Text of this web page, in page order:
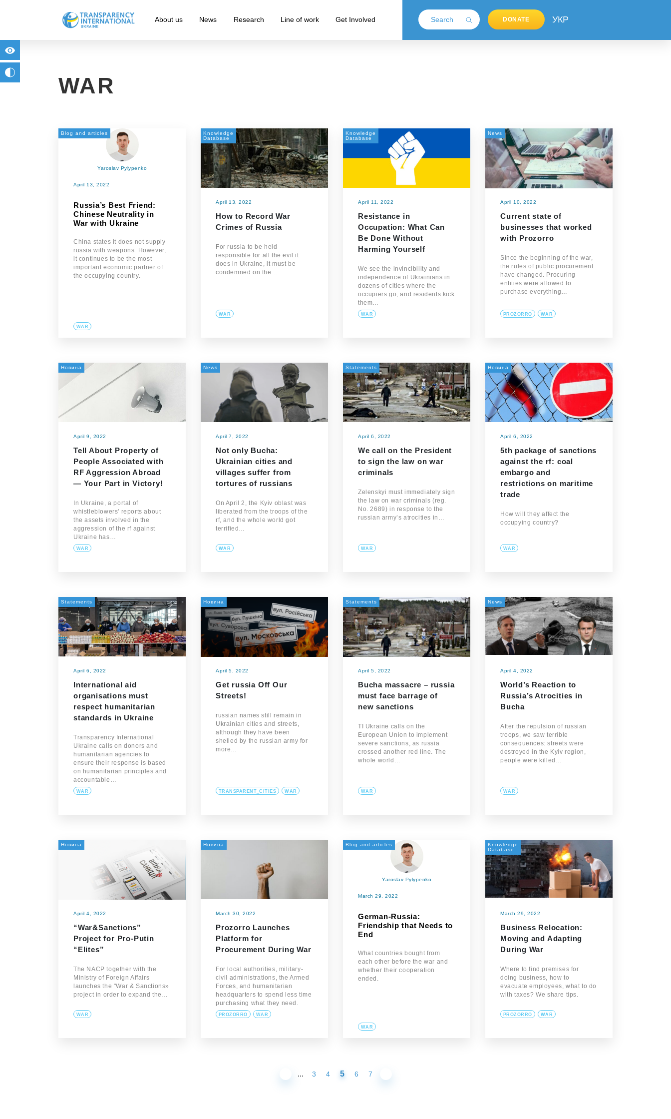
About us News Research Line of work Get Involved DONATE УКР
WAR
Blog and articles
Yaroslav Pylypenko
April 13, 2022
Russia’s Best Friend:
Chinese Neutrality in
War with Ukraine
China states it does not supply
russia with weapons. However,
it continues to be the most
important economic partner of
the occupying country.
WAR
Knowledge
Database
April 13, 2022
How to Record War
Crimes of Russia
For russia to be held
responsible for all the evil it
does in Ukraine, it must be
condemned on the…
WAR
Knowledge
Database
April 11, 2022
Resistance in
Occupation: What Can
Be Done Without
Harming Yourself
We see the invincibility and
independence of Ukrainians in
dozens of cities where the
occupiers go, and residents kick
them…
WAR
News
April 10, 2022
Current state of
businesses that worked
with Prozorro
Since the beginning of the war,
the rules of public procurement
have changed. Procuring
entities were allowed to
purchase everything…
PROZORRO WAR
Новина
April 9, 2022
Tell About Property of
People Associated with
RF Aggression Abroad
— Your Part in Victory!
In Ukraine, a portal of
whistleblowers' reports about
the assets involved in the
aggression of the rf against
Ukraine has…
WAR
News
April 7, 2022
Not only Bucha:
Ukrainian cities and
villages suffer from
tortures of russians
On April 2, the Kyiv oblast was
liberated from the troops of the
rf, and the whole world got
terrified…
WAR
Statements
April 6, 2022
We call on the President
to sign the law on war
criminals
Zelenskyi must immediately sign
the law on war criminals (reg.
No. 2689) in response to the
russian army’s atrocities in…
WAR
Новина
April 6, 2022
5th package of sanctions
against the rf: coal
embargo and
restrictions on maritime
trade
How will they affect the
occupying country?
WAR
Statements
April 6, 2022
International aid
organisations must
respect humanitarian
standards in Ukraine
Transparency International
Ukraine calls on donors and
humanitarian agencies to
ensure their response is based
on humanitarian principles and
accountable…
WAR
Новина
April 5, 2022
Get russia Off Our
Streets!
russian names still remain in
Ukrainian cities and streets,
although they have been
shelled by the russian army for
more…
TRANSPARENT_CITIES WAR
Statements
April 5, 2022
Bucha massacre – russia
must face barrage of
new sanctions
TI Ukraine calls on the
European Union to implement
severe sanctions, as russia
crossed another red line. The
whole world…
WAR
News
April 4, 2022
World’s Reaction to
Russia’s Atrocities in
Bucha
After the repulsion of russian
troops, we saw terrible
consequences: streets were
destroyed in the Kyiv region,
people were killed…
WAR
Новина
April 4, 2022
“War&Sanctions”
Project for Pro-Putin
“Elites”
The NACP together with the
Ministry of Foreign Affairs
launches the "War & Sanctions»
project in order to expand the…
WAR
Новина
March 30, 2022
Prozorro Launches
Platform for
Procurement During War
For local authorities, military-
civil administrations, the Armed
Forces, and humanitarian
headquarters to spend less time
purchasing what they need.
PROZORRO WAR
Blog and articles
Yaroslav Pylypenko
March 29, 2022
German-Russia:
Friendship that Needs to
End
What countries bought from
each other before the war and
whether their cooperation
ended.
WAR
Knowledge
Database
March 29, 2022
Business Relocation:
Moving and Adapting
During War
Where to find premises for
doing business, how to
evacuate employees, what to do
with taxes? We share tips.
PROZORRO WAR
... 3 4 5 6 7